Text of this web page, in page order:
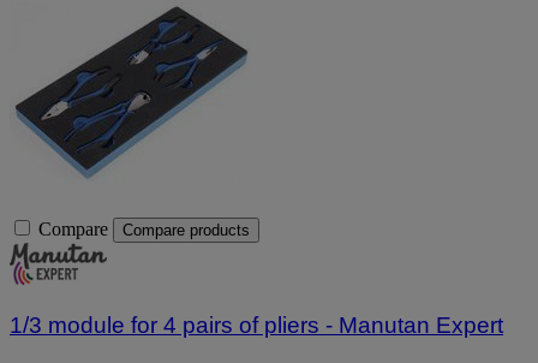
Compare Compare products
1/3 module for 4 pairs of pliers - Manutan Expert